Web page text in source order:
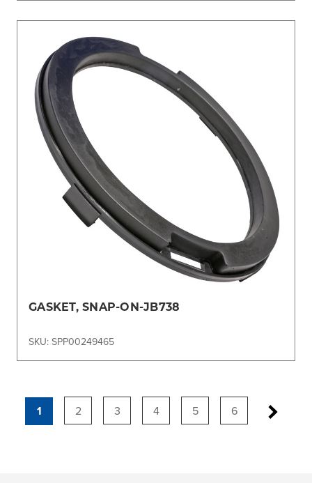
GASKET, SNAP-ON-JB738
SKU: SPP00249465
1 2 3 4 5 6